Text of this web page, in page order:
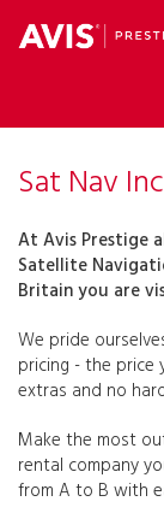
Sat Nav
At Avis Prestige
Satellite
Britain you are
We pride
pricing - the price
extras and no
Make the most
rental company
from A to B with